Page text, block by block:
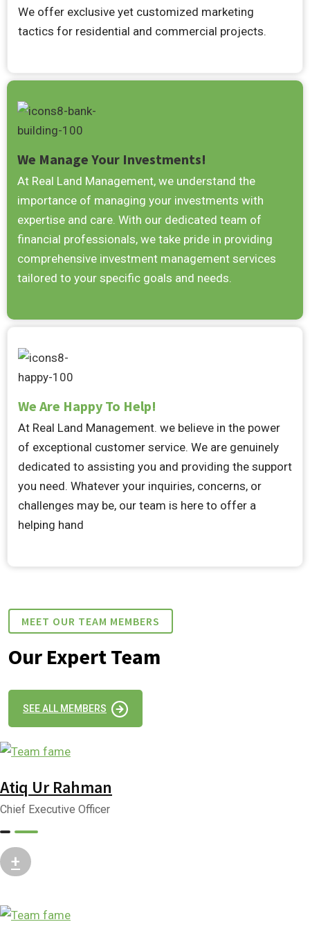
We offer exclusive yet customized marketing
tactics for residential and commercial projects.
We Manage Your Investments!
At Real Land Management, we understand the
importance of managing your investments with
expertise and care. With our dedicated team of
financial professionals, we take pride in providing
comprehensive investment management services
tailored to your specific goals and needs.
We Are Happy To Help!
At Real Land Management. we believe in the power
of exceptional customer service. We are genuinely
dedicated to assisting you and providing the support
you need. Whatever your inquiries, concerns, or
challenges may be, our team is here to offer a
helping hand
MEET OUR TEAM MEMBERS
Our Expert Team
SEE ALL MEMBERS
Atiq Ur Rahman
Chief Executive Officer
+